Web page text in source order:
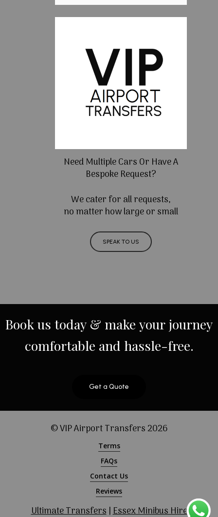
Need Multiple Cars Or Have A
Bespoke Request?
We cater for all requests,
no matter how large or small
SPEAK TO US
Bookus today & make yourjourney
comfortable and hassle-free.
Get a Quote
© VIP Airport Transfers2026
Terms
FAQs
Contact Us
Reviews
Ultimate Transfers|Essex Minibus Hire